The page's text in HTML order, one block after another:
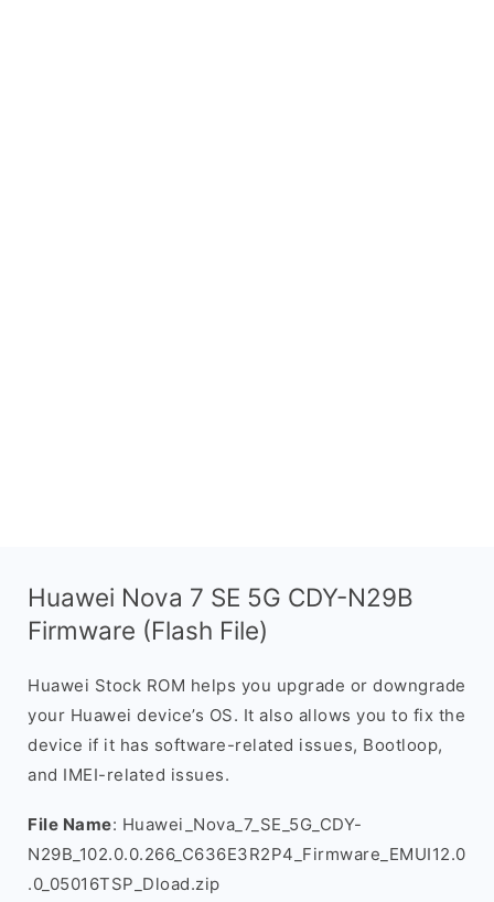
Huawei Nova 7 SE 5G CDY-N29B
Firmware (Flash File)
Huawei Stock ROM helps you upgrade or downgrade
your Huawei device’s OS. It also allows you to fix the
device if it has software-related issues, Bootloop,
and IMEI-related issues.
File Name: Huawei_Nova_7_SE_5G_CDY-
N29B_102.0.0.266_C636E3R2P4_Firmware_EMUI12.0
.0_05016TSP_Dload.zip